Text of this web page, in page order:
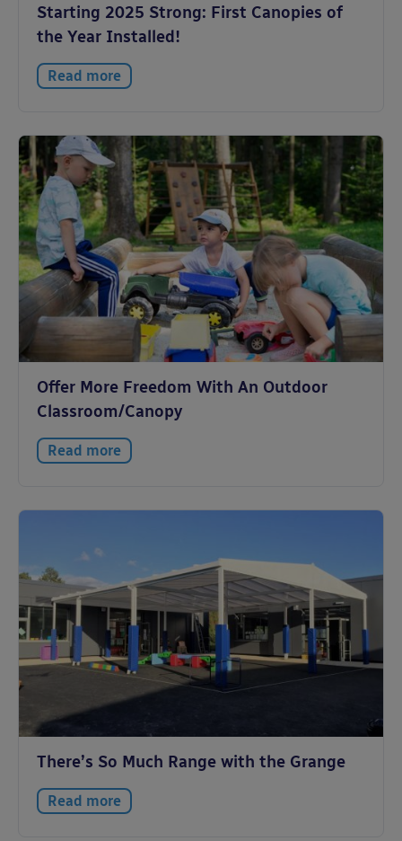
Starting 2025 Strong: First Canopies of
the Year Installed!
Read more
Offer More Freedom With An Outdoor
Classroom/Canopy
Read more
There’s So Much Range with the Grange
Read more